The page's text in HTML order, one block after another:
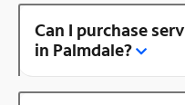
Can I purchase
in Palmdale?